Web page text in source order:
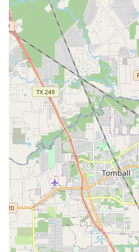
For more information, class
can contact LD Dance
Address: 12288 Westheimer
USA
Phone: (713) 679-3726
Mobile Phone: +1 713-679-
For Houston residents
Company is a choice that
simple instruction. The
is its incredible atmosphere.
environments, LD Dance
positive, and non-
ages and body types can
This is a rare and precious
and is consistently praised
instructors to work with a
that whether you're a
performer, you will find a